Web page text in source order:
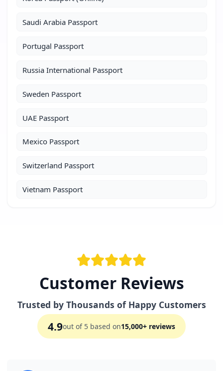
Saudi Arabia Passport
Portugal Passport
Russia International Passport
Sweden Passport
UAE Passport
Mexico Passport
Switzerland Passport
Vietnam Passport
Customer Reviews
Trusted by Thousands of Happy Customers
4.9out of 5 based on15,000+ reviews